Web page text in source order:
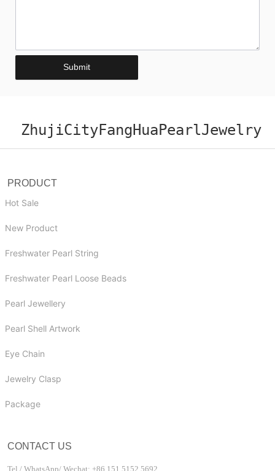
Submit
ZhujiCityFangHuaPearlJewelry
PRODUCT
Hot Sale
New Product
Freshwater Pearl String
Freshwater Pearl Loose Beads
Pearl Jewellery
Pearl Shell Artwork
Eye Chain
Jewelry Clasp
Package
CONTACT US
Tel / WhatsApp/ Wechat: +86 151 5152 5692